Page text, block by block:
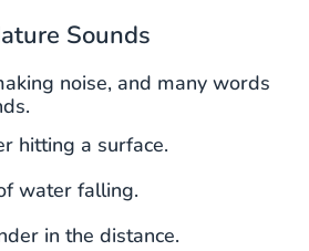
Sounds
noise, and many words
hitting a surface.
water falling.
in the distance.